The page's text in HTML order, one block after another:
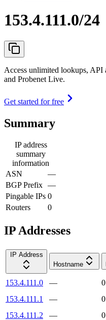
153.4.111.0/24
Access unlimited lookups, API
and Probenet Live.
Get started for free
Summary
IP address
summary
information
ASN
—
BGP Prefix —
Pingable IPs 0
Routers
0
IP Addresses
IP Address
Hostname
153.4.111.0 —
0
153.4.111.1
—
0
153.4.111.2
—
0